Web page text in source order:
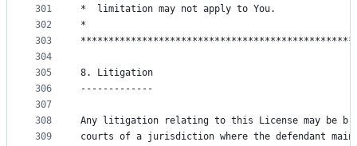
301
302
303
304
305
306
307
308
309
*  limitation may not apply to You.
*
8. Litigation
-------------
Any litigation relating to this License may be
courts of a jurisdiction where the defendant